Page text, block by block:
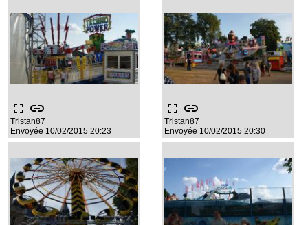
fullscreen link
Tristan87
Envoyée 10/02/2015 20:23
fullscreen link
Tristan87
Envoyée 10/02/2015 20:30